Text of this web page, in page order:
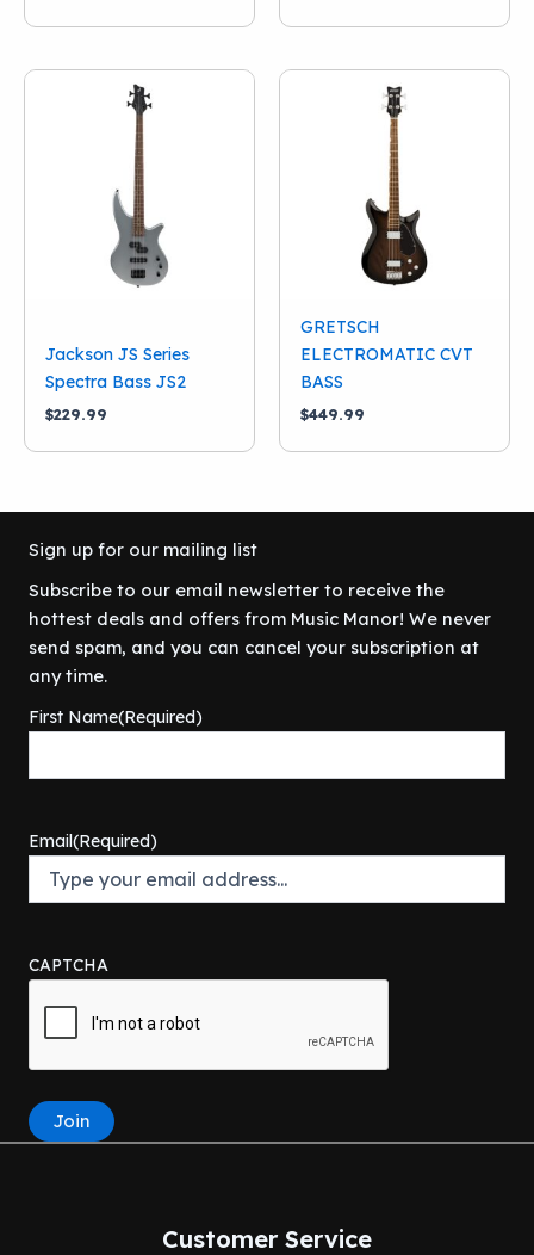
Jackson JS Series
Spectra Bass JS2
$229.99
GRETSCH
ELECTROMATIC CVT
BASS
$449.99
Sign up for our mailing list
Subscribe to our email newsletter to receive the
hottest deals and offers from Music Manor! We never
send spam, and you can cancel your subscription at
any time.
First Name(Required)
Email(Required)
CAPTCHA
Join
Customer Service